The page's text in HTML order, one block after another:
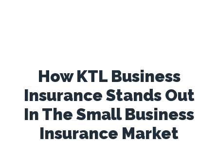
How KTL Business
Insurance Stands Out
In The Small Business
Insurance Market